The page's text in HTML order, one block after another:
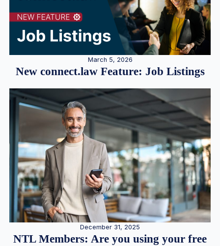
March 5, 2026
New connect.law Feature: Job Listings
December 31, 2025
NTL Members: Are you using your free